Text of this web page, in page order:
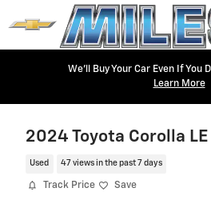
Skip to main content
We'll Buy Your Car Even If You
Learn More
2024 Toyota Corolla LE
Used 47 views in the past 7 days
Track Price Save